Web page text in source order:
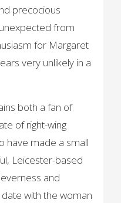
precocious
from
for Margaret
very unlikely in a
both a fan of
of right-wing
have made a small
Leicester-based
and
date with the woman